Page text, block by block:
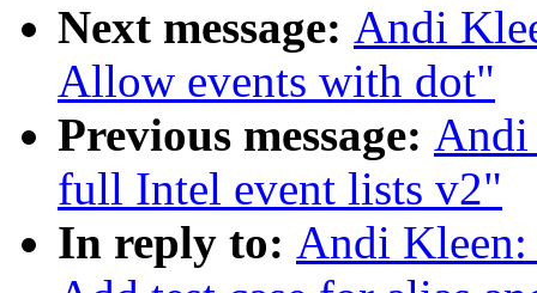
Next message: Andi
Allow events with dot"
Previous message: Andi
full Intel event lists v2"
In reply to: Andi